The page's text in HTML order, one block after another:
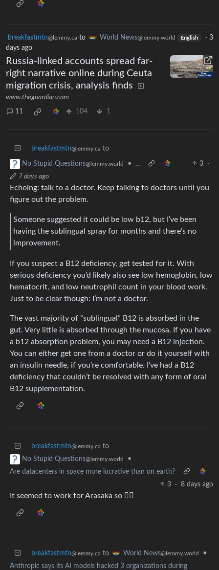
breakfastmtn@lemmy.ca to World News@lemmy.world English · 3
days ago
Russia-linked accounts spread far-
right narrative online during Ceuta
migration crisis, analysis finds
www.theguardian.com
11 104 1
breakfastmtn@lemmy.ca to
No Stupid Questions@lemmy.world • ... 3
·
7 days ago
Echoing: talk to a doctor. Keep talking to doctors until you
figure out the problem.
Someone suggested it could be low b12, but I’ve been
having the sublingual spray for months and there’s no
improvement.
If you suspect a B12 deficiency, get tested for it. With
serious deficiency you’d likely also see low hemoglobin, low
hematocrit, and low neutrophil count in your blood work.
Just to be clear though: I’m not a doctor.
The vast majority of “sublingual” B12 is absorbed in the
gut. Very little is absorbed through the mucosa. If you have
a b12 absorption problem, you may need a B12 injection.
You can either get one from a doctor or do it yourself with
an insulin needle, if you’re comfortable. I’ve had a B12
deficiency that couldn’t be resolved with any form of oral
B12 supplementation.
breakfastmtn@lemmy.ca to
No Stupid Questions@lemmy.world
•
Are datacenters in space more lucrative than on earth?
3
· 8 days ago
It seemed to work for Arasaka so 🤷‍♂️
breakfastmtn@lemmy.ca to World News@lemmy.world
•
Anthropic says its AI models hacked 3 organizations during